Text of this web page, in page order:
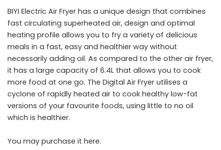
BIYI Electric Air Fryer has a unique design that combines
fast circulating superheated air, design and optimal
heating profile allows you to fry a variety of delicious
meals in a fast, easy and healthier way without
necessarily adding oil. As compared to the other air fryer,
it has a large capacity of 6.4L that allows you to cook
more food at one go. The Digital Air Fryer utilises a
cyclone of rapidly heated air to cook healthy low-fat
versions of your favourite foods, using little to no oil
which is healthier.
You may purchase it here.